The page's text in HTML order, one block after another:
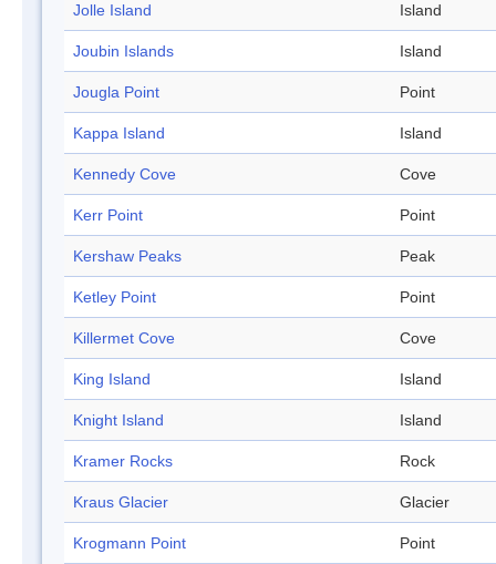
Jolle Island Island
Joubin Islands Island
Jougla Point Point
Kappa Island Island
Kennedy Cove Cove
Kerr Point Point
Kershaw Peaks Peak
Ketley Point Point
Killermet Cove Cove
King Island Island
Knight Island Island
Kramer Rocks Rock
Kraus Glacier Glacier
Krogmann Point Point